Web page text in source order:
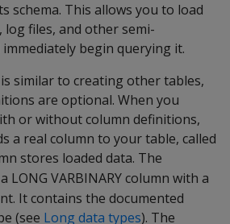
schema. This allows you to load
log files, and other semi-
begin querying it.
similar to creating other tables,
are optional. When you
or without column definitions,
a real column to your table, called
stores loaded data. The
LONG VARBINARYcolumn with a
It contains the documented
(see Long data types). The